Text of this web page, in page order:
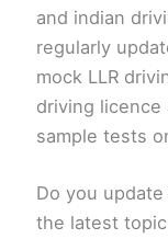
and indian
regularly
mock LLR
driving licence
sample tests
Do you
the latest